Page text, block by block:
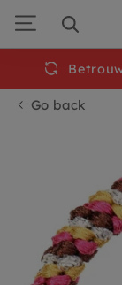
navigation
Go back